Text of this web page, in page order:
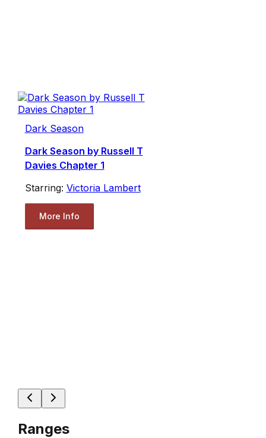
Dark Season
Dark Season by Russell T
Davies Chapter 1
Starring: Victoria Lambert
More Info
Ranges